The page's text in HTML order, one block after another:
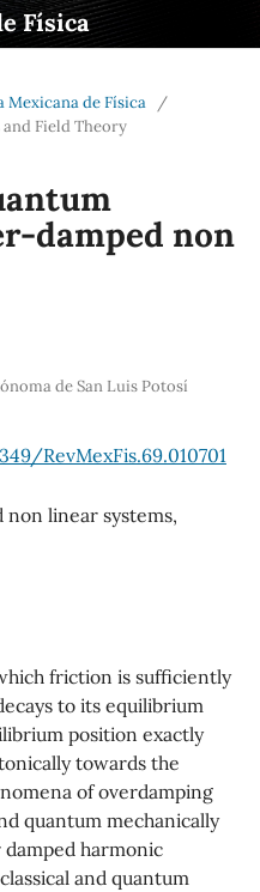
Física
Mexicana de Física
/
Field Theory
damped non
de San Luis Potosí
RevMexFis.69.010701
non linear systems,
friction is sufficiently
to its equilibrium
position exactly
towards the
of overdamping
quantum mechanically
harmonic
and quantum